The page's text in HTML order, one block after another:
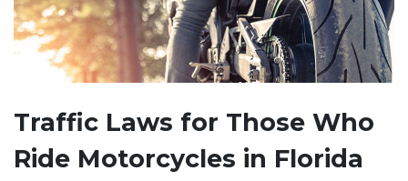
Traffic Laws for Those Who
Ride Motorcycles in Florida